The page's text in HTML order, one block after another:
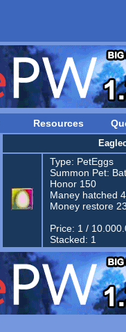
Resources
Type: PetEggs
Summon Pet:
Honor 150
Maney hatched
Money restore
Price: 1 /
Stacked: 1